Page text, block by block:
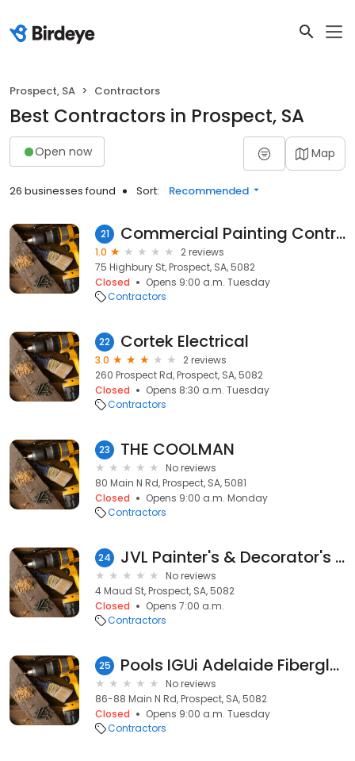
Prospect, SA Contractors
Best Contractors in Prospect, SA
Open now Map
26 businesses found Sort: Recommended
21 Commercial Painting Contractors
1.0
2 reviews
75 Highbury St, Prospect, SA, 5082
Closed
Opens 9:00 a.m. Tuesday
Contractors
22 Cortek Electrical
3.0
2 reviews
260 Prospect Rd, Prospect, SA, 5082
Closed
Opens 8:30 a.m. Tuesday
Contractors
23 THE COOLMAN
No reviews
80 Main N Rd, Prospect, SA, 5081
Closed
Opens 9:00 a.m. Monday
Contractors
24 JVL Painter's & Decorator's Adelaide
No reviews
4 Maud St, Prospect, SA, 5082
Closed
Opens 7:00 a.m.
Contractors
25 Pools IGUi Adelaide Fiberglass
No reviews
86-88 Main N Rd, Prospect, SA, 5082
Closed
Opens 9:00 a.m. Tuesday
Contractors